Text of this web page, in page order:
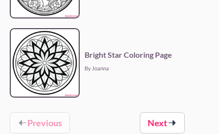
Bright Star Coloring Page
By Joanna
Previous Next